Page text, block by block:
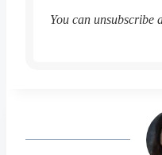
You can unsubscribe